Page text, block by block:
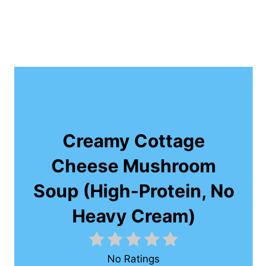
Creamy Cottage
Cheese Mushroom
Soup (High-Protein, No
Heavy Cream)
No Ratings